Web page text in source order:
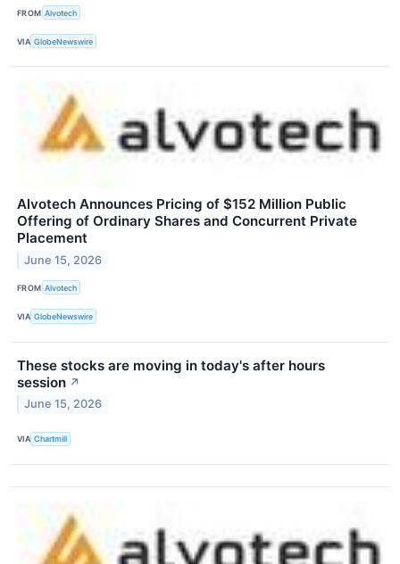
FROM Alvotech
VIA GlobeNewswire
Alvotech Announces Pricing of $152 Million Public
Offering of Ordinary Shares and Concurrent Private
Placement
June 15, 2026
FROM Alvotech
VIA GlobeNewswire
These stocks are moving in today's after hours
session ↗
June 15, 2026
VIA Chartmill